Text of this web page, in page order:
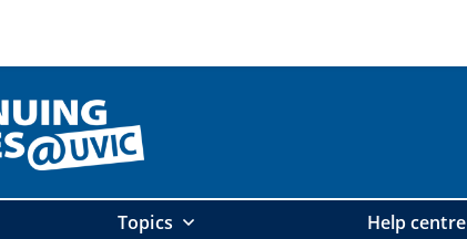
Topics Help centre